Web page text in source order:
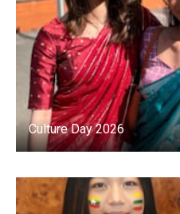
Culture Day 2026